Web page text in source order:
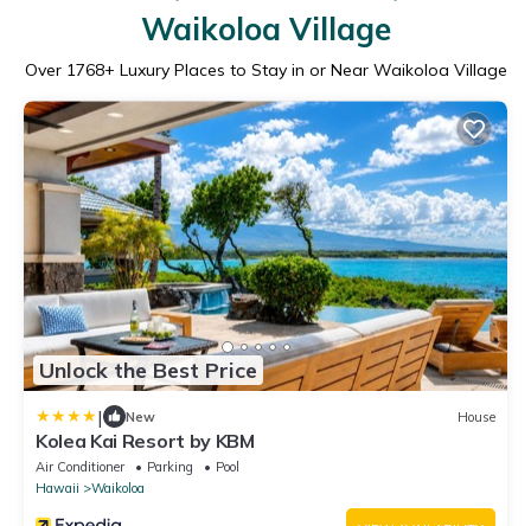
Waikoloa Village
Over 1768+ Luxury Places to Stay in or Near Waikoloa Village
Unlock the Best Price
| New House
Kolea Kai Resort by KBM
Air Conditioner Parking
Pool
Hawaii
Waikoloa